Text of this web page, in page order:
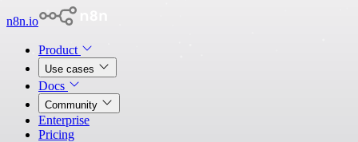
n8n.io
Product
Use cases
Docs
Community
Enterprise
Pricing